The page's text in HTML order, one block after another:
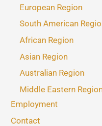
European Region
South American
African Region
Asian Region
Australian Region
Middle Eastern
Employment
Contact